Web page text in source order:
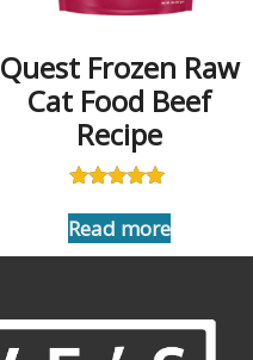
Quest Frozen Raw
Cat Food Beef
Recipe
5.00
out of 5
Read more